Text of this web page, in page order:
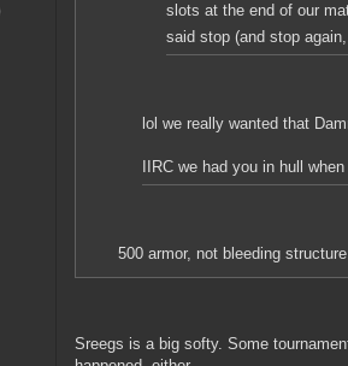
slots at the end of our
said stop (and stop
lol we really wanted that
IIRC we had you in hull
500 armor, not bleeding
Sreegs is a big softy. Some